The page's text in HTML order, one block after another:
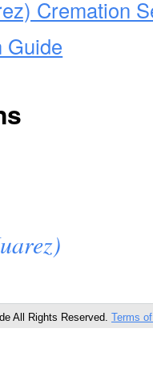
Cremation
Guide
All Rights Reserved. Terms